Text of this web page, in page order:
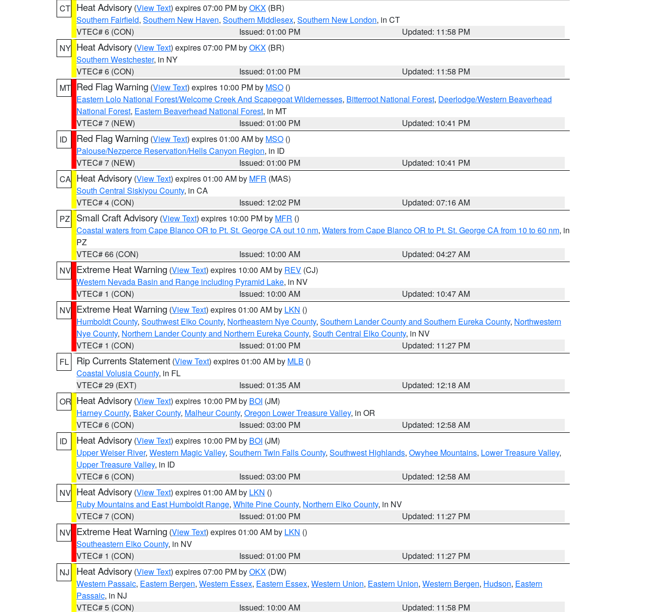
CT Heat Advisory (View Text) expires 07:00 PM byOKX (BR)
Southern Fairfield, Southern New Haven, Southern Middlesex, Southern New London, in CT
VTEC# 6 (CON)
Issued: 01:00 PM
Updated: 11:58 PM
NY Heat Advisory (View Text) expires 07:00 PM byOKX (BR)
Southern Westchester, in NY
VTEC# 6 (CON)
Issued: 01:00 PM
Updated: 11:58 PM
MT Red Flag Warning (View Text) expires 10:00 PM by MSO ()
Eastern Lolo National Forest/Welcome Creek And Scapegoat Wildernesses, Bitterroot National Forest, Deerlodge/Western Beaverhead
National Forest, Eastern Beaverhead National Forest, in MT
VTEC# 7 (NEW)
Issued: 01:00 PM
Updated: 10:41 PM
ID
Red Flag Warning (View Text) expires 01:00 AM by MSO ()
Palouse/Nezperce Reservation/Hells Canyon Region, in ID
VTEC# 7 (NEW)
Issued: 01:00 PM
Updated: 10:41 PM
CA Heat Advisory (View Text) expires 01:00 AM by MFR (MAS)
South Central Siskiyou County, in CA
VTEC# 4 (CON)
Issued: 12:02 PM
Updated: 07:16 AM
PZ
Small Craft Advisory (View Text) expires 10:00 PM by MFR ()
Coastal waters from Cape Blanco OR to Pt. St. George CA out 10 nm, Waters from Cape Blanco OR to Pt. St. George CA from 10 to 60 nm, in
PZ
VTEC# 66 (CON)
Issued: 10:00 AM
Updated: 04:27 AM
NV Extreme Heat Warning (View Text) expires 10:00 AM by REV (CJ)
Western Nevada Basin and Range including Pyramid Lake, in NV
VTEC# 1 (CON)
Issued: 10:00 AM
Updated: 10:47 AM
NV Extreme Heat Warning (View Text) expires 01:00 AM by LKN ()
Humboldt County, Southwest Elko County, Northeastern Nye County, Southern Lander County and Southern Eureka County, Northwestern
Nye County, Northern Lander County and Northern Eureka County, South Central Elko County, in NV
VTEC# 1 (CON)
Issued: 01:00 PM
Updated: 11:27 PM
FL
Rip Currents Statement (View Text) expires 01:00 AM by MLB ()
Coastal Volusia County, in FL
VTEC# 29 (EXT)
Issued: 01:35 AM
Updated: 12:18 AM
OR Heat Advisory (View Text) expires 10:00 PM by BOI (JM)
Harney County, Baker County, Malheur County, Oregon Lower Treasure Valley, in OR
VTEC# 6 (CON)
Issued: 03:00 PM
Updated: 12:58 AM
ID
Heat Advisory (View Text) expires 10:00 PM by BOI (JM)
Upper Weiser River, Western Magic Valley, Southern Twin Falls County, Southwest Highlands, Owyhee Mountains, Lower Treasure Valley,
Upper Treasure Valley, in ID
VTEC# 6 (CON)
Issued: 03:00 PM
Updated: 12:58 AM
NV Heat Advisory (View Text) expires 01:00 AM by LKN ()
Ruby Mountains and East Humboldt Range, White Pine County, Northern Elko County, in NV
VTEC# 7 (CON)
Issued: 01:00 PM
Updated: 11:27 PM
NV Extreme Heat Warning (View Text) expires 01:00 AM by LKN ()
Southeastern Elko County, in NV
VTEC# 1 (CON)
Issued: 01:00 PM
Updated: 11:27 PM
NJ
Heat Advisory (View Text) expires 07:00 PM byOKX (DW)
Western Passaic, Eastern Bergen, Western Essex, Eastern Essex, Western Union, Eastern Union, Western Bergen, Hudson, Eastern
Passaic, in NJ
VTEC# 5 (CON)
Issued: 10:00 AM Updated: 11:58 PM